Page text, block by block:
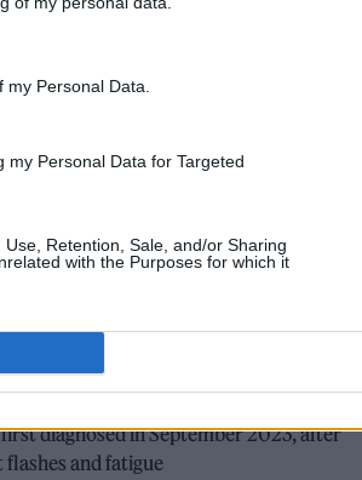
Personal Data.
Personal Data for Targeted
Retention, Sale, and/or Sharing
with the Purposes for which it
UP ABOUT GRAVES’
diagnosed in September 2023, after
and fatigue